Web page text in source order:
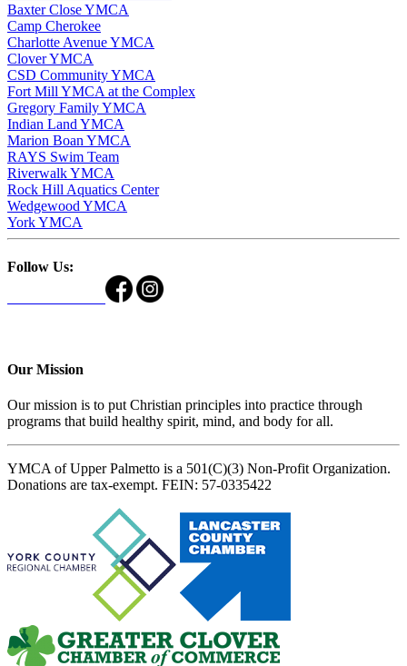
Baxter Close YMCA
Camp Cherokee
Charlotte Avenue YMCA
Clover YMCA
CSD Community YMCA
Fort Mill YMCA at the Complex
Gregory Family YMCA
Indian Land YMCA
Marion Boan YMCA
RAYS Swim Team
Riverwalk YMCA
Rock Hill Aquatics Center
Wedgewood YMCA
York YMCA
Follow Us:
Our Mission
Our mission is to put Christian principles into practice through
programs that build healthy spirit, mind, and body for all.
YMCA of Upper Palmetto is a 501(C)(3) Non-Profit Organization.
Donations are tax-exempt. FEIN: 57-0335422